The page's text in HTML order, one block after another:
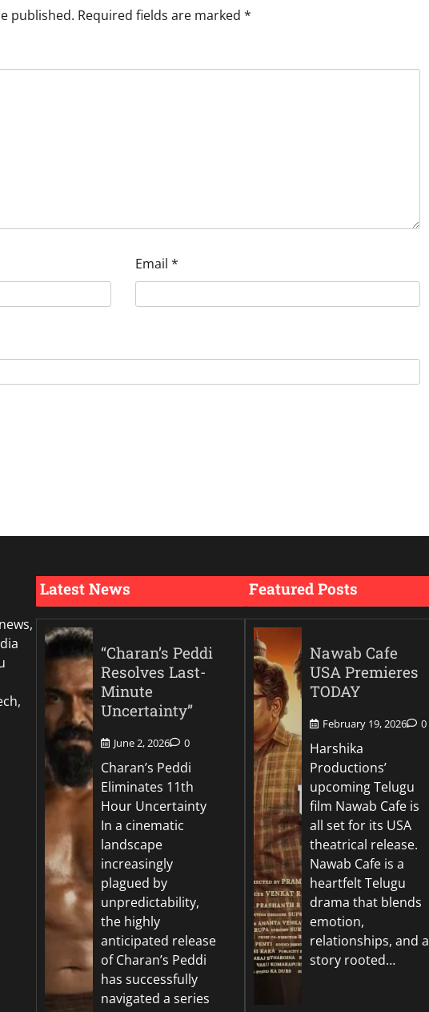
published. Required fields are marked*
Email*
Latest News
“Charan’s Peddi
Resolves Last-
Minute
Uncertainty”
June 2, 2026 0
Charan’s Peddi
Eliminates 11th
Hour Uncertainty
In a cinematic
landscape
increasingly
plagued by
unpredictability,
the highly
anticipated release
of Charan’s Peddi
has successfully
navigated a series
Featured Posts
Nawab Cafe
USA Premieres
TODAY
February 19, 2026 0
Harshika
Productions’
upcoming Telugu
film Nawab Cafe is
all set for its USA
theatrical release.
Nawab Cafe is a
heartfelt Telugu
drama that blends
emotion,
relationships, and a
story rooted…